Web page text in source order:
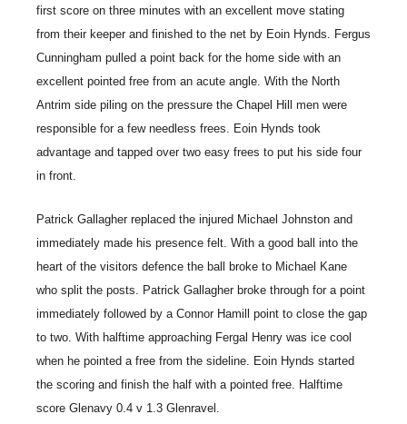
first score on three minutes with an excellent move stating
from their keeper and finished to the net by Eoin Hynds. Fergus
Cunningham pulled a point back for the home side with an
excellent pointed free from an acute angle. With the North
Antrim side piling on the pressure the Chapel Hill men were
responsible for a few needless frees. Eoin Hynds took
advantage and tapped over two easy frees to put his side four
in front.
Patrick Gallagher replaced the injured Michael Johnston and
immediately made his presence felt. With a good ball into the
heart of the visitors defence the ball broke to Michael Kane
who split the posts. Patrick Gallagher broke through for a point
immediately followed by a Connor Hamill point to close the gap
to two. With halftime approaching Fergal Henry was ice cool
when he pointed a free from the sideline. Eoin Hynds started
the scoring and finish the half with a pointed free. Halftime
score Glenavy 0.4 v 1.3 Glenravel.